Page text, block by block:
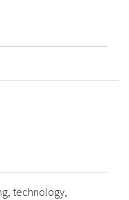
technology,